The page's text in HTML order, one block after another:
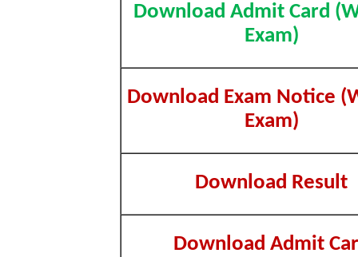
Download Admit Card
Exam)
Download Exam Notice
Exam)
Download Result
Download Admit